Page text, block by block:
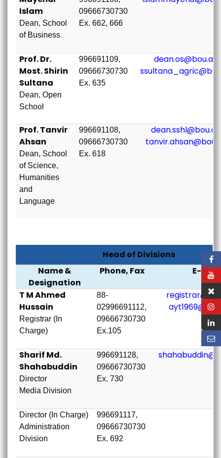
Islam
Dean, School
of Business
09666730730
Ex. 662, 666
Prof. Dr.
Most. Shirin
Sultana
Dean, Open
School
996691109,
09666730730
Ex. 635
Prof. Tanvir
Ahsan
Dean, School
of Science,
Humanities
and
Language
996691108,
09666730730
Ex. 618
Head of Divisions
Name &
Designation
Phone, Fax E-mail
T M Ahmed
Hussain
Registrar (In
Charge)
88-
02996691112,
09666730730
Ex.105
Sharif Md.
Shahabuddin
Director
Media Division
996691128,
09666730730
Ex. 730
Director (In Charge)
Administration
Division
996691117,
09666730730
Ex. 692